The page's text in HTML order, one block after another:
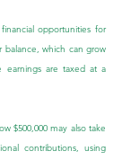
opportunities for
balance, which can grow
earnings are taxed at a
$500,000 may also take
contributions, using